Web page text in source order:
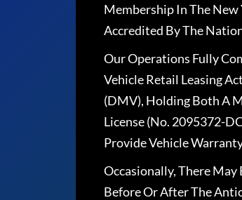
Membership In The New
Accredited By The
Our Operations Fully
Vehicle Retail Leasing
(DMV), Holding Both A
License (No. 2095372-
Provide Vehicle
Occasionally, There May
Before Or After The